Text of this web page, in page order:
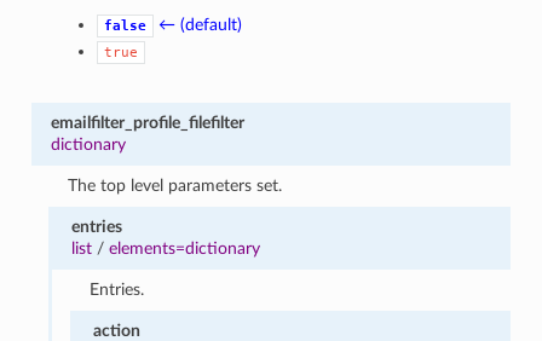
false ← (default)
true
emailfilter_profile_filefilter
dictionary
The top level parameters set.
entries
list /elements=dictionary
Entries.
action